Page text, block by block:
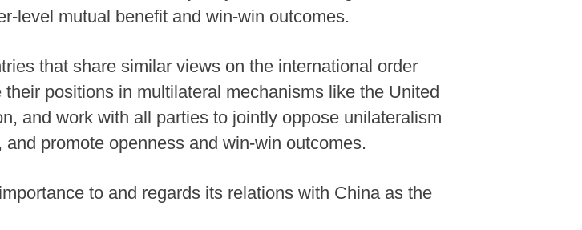
level mutual benefit and win-win outcomes.
that share similar views on the international order
positions in multilateral mechanisms like the United
and work with all parties to jointly oppose unilateralism
promote openness and win-win outcomes.
to and regards its relations with China as the